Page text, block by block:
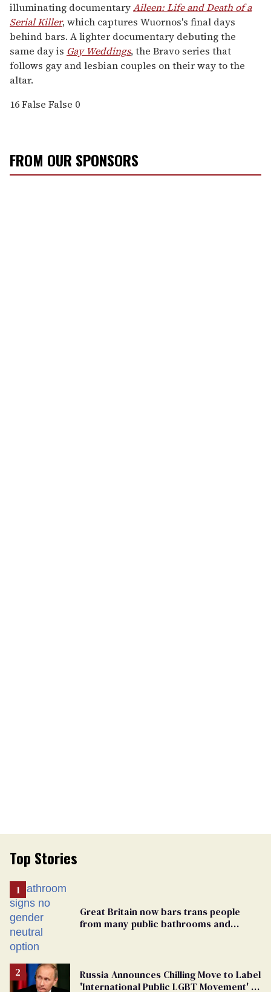
illuminating documentaryAileen: Life and Death of a
Serial Killer, which captures Wuornos's final days
behind bars. A lighter documentary debuting the
same day is Gay Weddings, the Bravo series that
follows gay and lesbian couples on their way to the
altar.
16False False 0
FROM OUR SPONSORS
Top Stories
Great Britain now bars trans people
from many public bathrooms and
Russia Announces Chilling Move to Label
'International Public LGBT Movement' as